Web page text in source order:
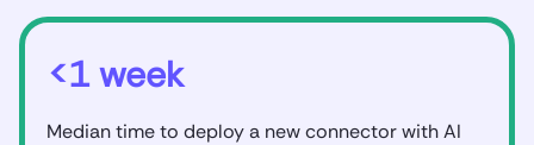
<1 week
Median time to deploy a new connector with AI